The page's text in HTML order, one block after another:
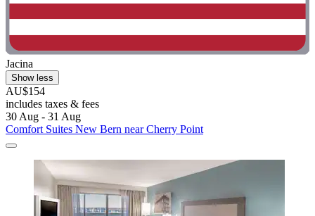
Jacina
Show less
AU$154
includes taxes & fees
30 Aug - 31 Aug
Comfort Suites New Bern near Cherry Point